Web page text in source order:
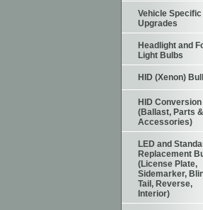
Vehicle Specific
Upgrades
Headlight and
Light Bulbs
HID (Xenon)
HID
(Ballast, Parts &
Accessories)
LED and
Replacement
(License Plate,
Sidemarker,
Tail, Reverse,
Interior)